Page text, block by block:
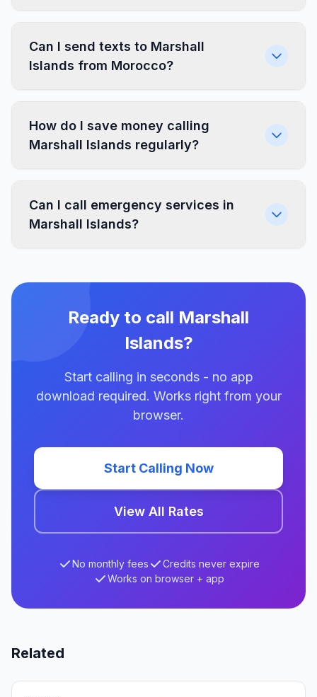
Can I send texts to Marshall
Islands from Morocco?
How do I save money calling
Marshall Islands regularly?
Can I call emergency services in
Marshall Islands?
Ready to call Marshall
Islands?
Start calling in seconds - no app
download required. Works right from your
browser.
Start Calling Now
View All Rates
No monthly fees
Credits never expire
Works on browser + app
Related